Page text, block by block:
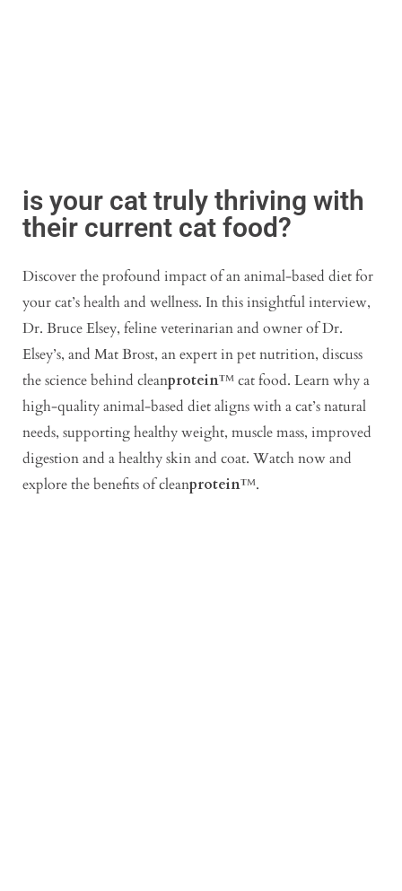
is your cat truly thriving with
their current cat food?
Discover the profound impact of an animal-based diet for
your cat’s health and wellness. In this insightful interview,
Dr. Bruce Elsey, feline veterinarian and owner of Dr.
Elsey’s, and Mat Brost, an expert in pet nutrition, discuss
the science behind cleanprotein™ cat food. Learn why a
high-quality animal-based diet aligns with a cat’s natural
needs, supporting healthy weight, muscle mass, improved
digestion and a healthy skin and coat. Watch now and
explore the benefits of cleanprotein™.